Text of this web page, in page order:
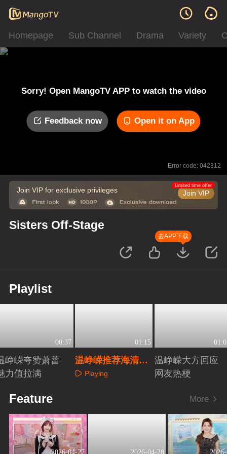
Homepage Sub Channel Drama Variety
Sorry! Open MangoTV APP to watch the video
Feedback now Open it on App
Error code: 042312
Join VIP for exclusive privileges Join VIP
Limited time offer
Sisters Off-Stage
去APP下载
Playlist
00:37
峥嵘夸赞萧蔷
力值拉满
01:15
温峥嵘推荐海清参
加《乘风2027》
Playing
温峥嵘大方回应
网友热梗
Feature More
2026-04-27 2026-04-28